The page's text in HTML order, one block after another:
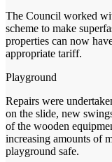
The Council worked
scheme to make
properties can now
appropriate tariff.
Playground
Repairs were
on the slide, new
of the wooden
increasing amounts of
playground safe.